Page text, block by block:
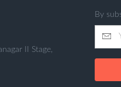
II Stage,
By